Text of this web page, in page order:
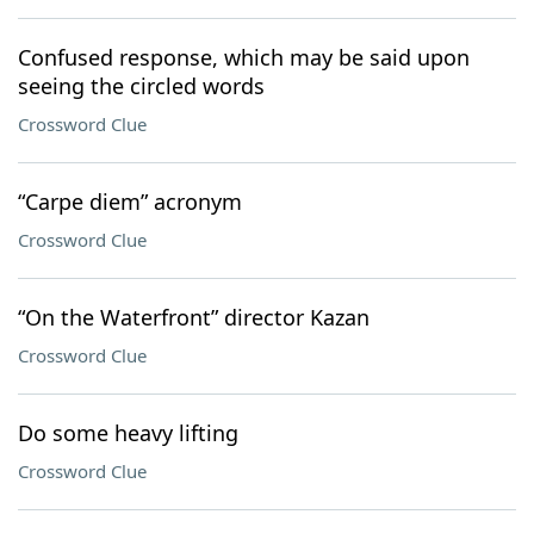
Confused response, which may be said upon
seeing the circled words
Crossword Clue
“Carpe diem” acronym
Crossword Clue
“On the Waterfront” director Kazan
Crossword Clue
Do some heavy lifting
Crossword Clue